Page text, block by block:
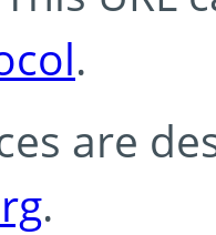
.
are
.